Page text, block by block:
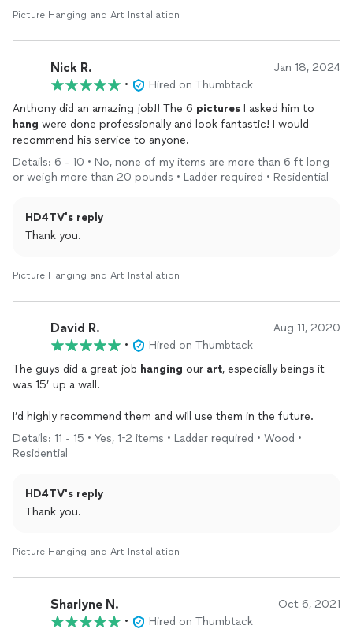
Picture Hanging and Art Installation
Nick R. Jan 18, 2024
•
Hired on Thumbtack
Anthony did an amazing job!! The 6 pictures I asked him to
hang were done professionally and look fantastic! I would
recommend his service to anyone.
Details: 6 - 10 • No, none of my items are more than 6 ft long
or weigh more than 20 pounds • Ladder required • Residential
HD4TV's reply
Thank you.
Picture Hanging and Art Installation
David R. Aug 11, 2020
•
Hired on Thumbtack
The guys did a great job hanging our art, especially beings it
was 15’ up a wall.
I’d highly recommend them and will use them in the future.
Details: 11 - 15 • Yes, 1-2 items • Ladder required • Wood •
Residential
HD4TV's reply
Thank you.
Picture Hanging and Art Installation
Sharlyne N. Oct 6, 2021
•
Hired on Thumbtack